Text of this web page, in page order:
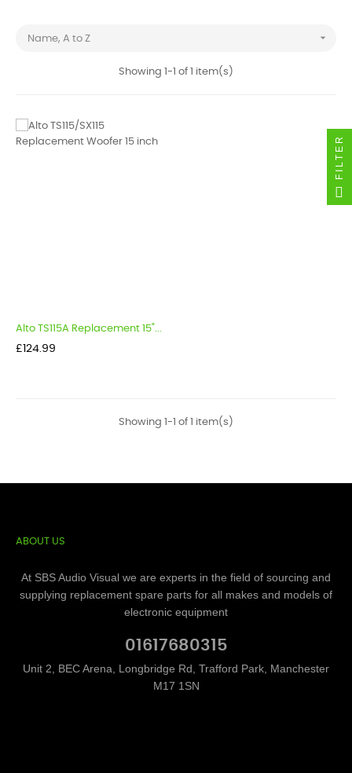
Name, A to Z 
Showing 1-1 of 1 item(s)
Alto TS115A Replacement 15"...
Price
£124.99
Showing 1-1 of 1 item(s)
ABOUT US
At SBS Audio Visual we are experts in the field of sourcing and
supplying replacement spare parts for all makes and models of
electronic equipment
01617680315
Unit 2, BEC Arena, Longbridge Rd, Trafford Park, Manchester
M17 1SN
FILTER